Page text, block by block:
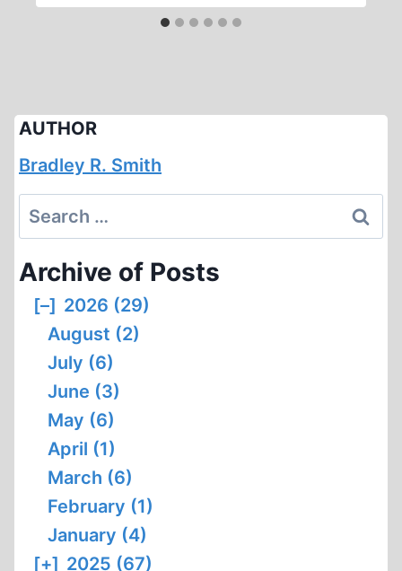
AUTHOR
Bradley R. Smith
Search
for:
Archive of Posts
[–] 2026 (29)
August (2)
July (6)
June (3)
May (6)
April (1)
March (6)
February (1)
January (4)
[+] 2025 (67)